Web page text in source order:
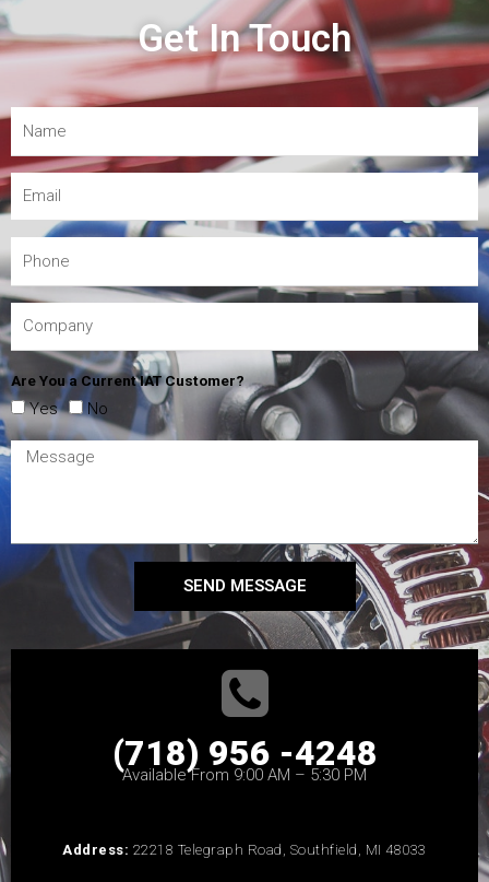
Get In Touch
Are You a Current IAT Customer?
Yes No
SEND MESSAGE
(718) 956 -4248
Available From 9:00 AM – 5:30 PM
Address: 22218 Telegraph Road, Southfield, MI 48033